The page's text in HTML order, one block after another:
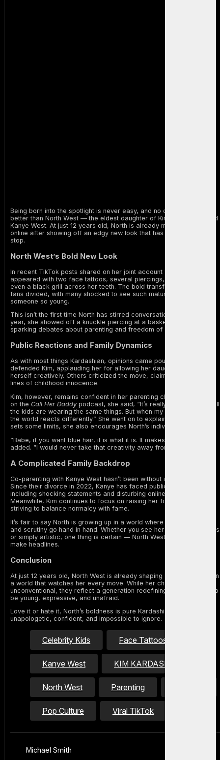
Being born into the spotlight is never easy, and no one knows that
better than North West — the eldest daughter of Kim Kardashian and
Kanye West. At just 12 years old, North is already making waves
online after showing off an edgy new look that has fans talking non-
stop.
North West’s Bold New Look
In recent TikTok posts shared on her joint account with Kim, North
appeared with two face tattoos, several piercings, blue braids, and
even a black grill across her teeth. The bold transformation has left
fans divided, with many shocked to see such mature styling on
someone so young.
This isn’t the first time North has stirred conversation. Earlier this
year, she showed off a knuckle piercing at a basketball game,
sparking debates about parenting and freedom of expression.
Public Reactions and Family Dynamics
As with most things Kardashian, opinions came pouring in. Some
defended Kim, applauding her for allowing her daughter to express
herself creatively. Others criticized the move, claiming it blurs the
lines of childhood innocence.
Kim, however, remains confident in her parenting choices. Speaking
on the Call Her Daddypodcast, she said, “It’s really hard because all
the kids are wearing the same things. But when my daughter tries it,
the world reacts differently.” She went on to explain that while she
sets some limits, she also encourages North’s individuality.
“Babe, if you want blue hair, it is what it is. It makes her happy,” Kim
added. “I would never take that creativity away from her.”
A Complicated Family Backdrop
Co-parenting with Kanye West hasn’t been without its challenges.
Since their divorce in 2022, Kanye has faced public controversies,
including shocking statements and disturbing online behavior.
Meanwhile, Kim continues to focus on raising her four children,
striving to balance normalcy with fame.
It’s fair to say North is growing up in a world where self-expression
and scrutiny go hand in hand. Whether you see her look as rebellious
or simply artistic, one thing is certain — North West knows how to
make headlines.
Conclusion
At just 12 years old, North West is already shaping her own identity in
a world that watches her every move. While her choices may be
unconventional, they reflect a generation redefining what it means to
be young, expressive, and unafraid.
Love it or hate it, North’s boldness is pure Kardashian energy —
unapologetic, confident, and impossible to ignore.
Celebrity Kids Face Tattoos
Kanye West KIM KARDASHIAN
North West Parenting
Pop Culture Viral TikTok
Michael Smith